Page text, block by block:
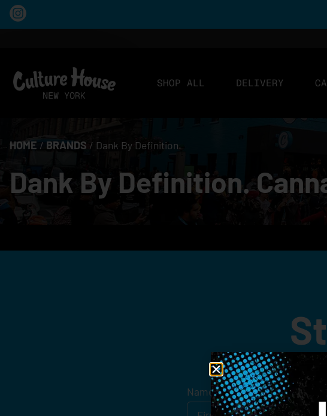
SHOP ALL DELIVERY
HOME / BRANDS / Dank By Definition.
Dank By Definition.
Get updates on
Name*